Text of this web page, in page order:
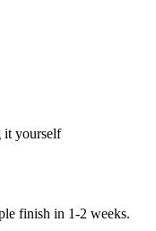
it yourself
finish in 1-2 weeks.